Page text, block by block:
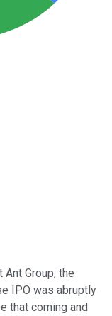
Group, the
IPO was abruptly
that coming and